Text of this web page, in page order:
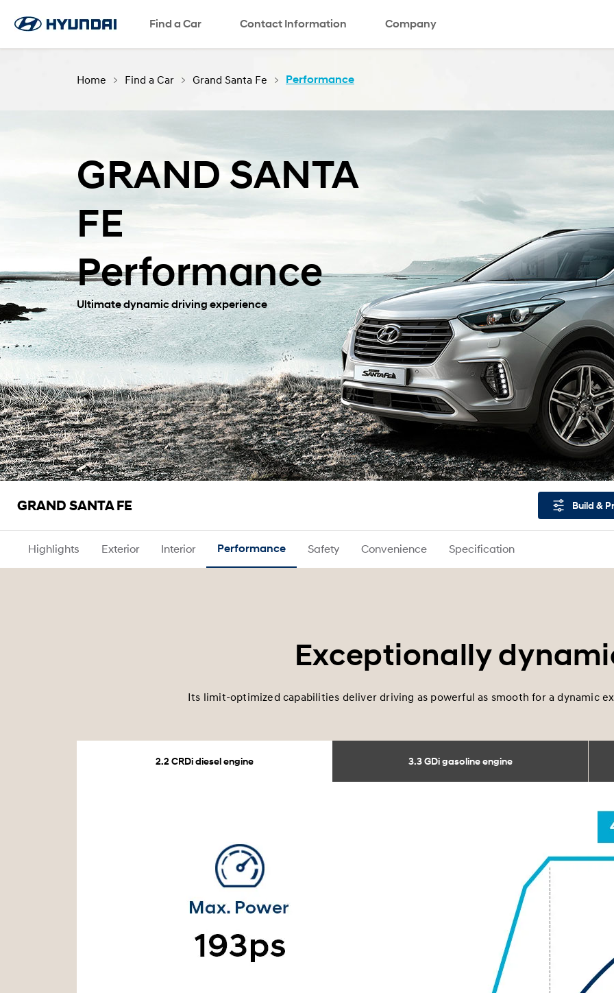
Find a Car Contact Information Company
SNS page
Home Find a Car Grand Santa Fe Performance
GRAND SANTA
FE
Performance
Ultimate dynamic driving experience
GRAND SANTA FE Build &
Highlights Exterior Interior Performance Safety Convenience Specification
Exceptionally
Its limit-optimized capabilities deliver driving as powerful as smooth for a dynamic
2.2 CRDi diesel engine 3.3 GDi gasoline engine